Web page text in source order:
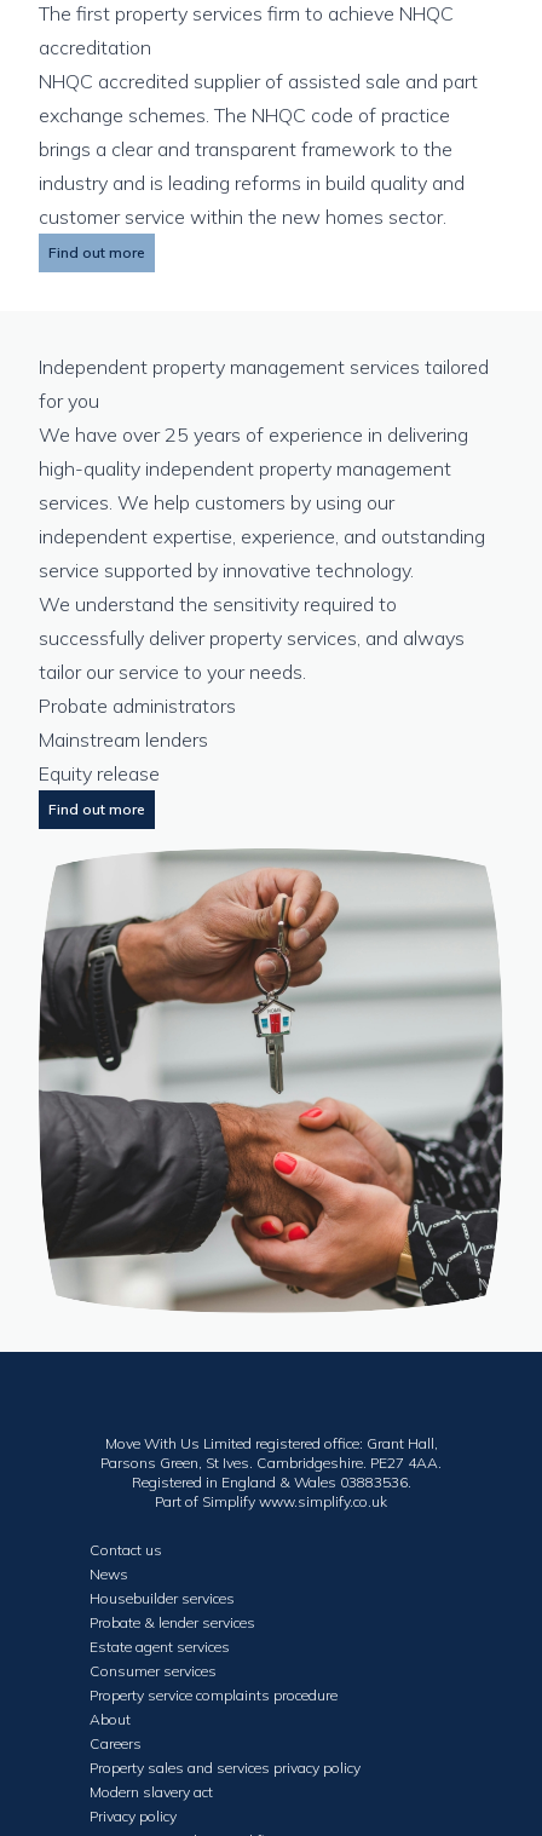
The first property services firm to achieve NHQC
accreditation
NHQC accredited supplier of assisted sale and part
exchange schemes. The NHQC code of practice
brings a clear and transparent framework to the
industry and is leading reforms in build quality and
customer service within the new homes sector.
Find out more
Independent property management services tailored
for you
We have over 25 years of experience in delivering
high-quality independent property management
services. We help customers by using our
independent expertise, experience, and outstanding
service supported by innovative technology.
We understand the sensitivity required to
successfully deliver property services, and always
tailor our service to your needs.
Probate administrators
Mainstream lenders
Equity release
Find out more
Move With Us Limited registered office: Grant Hall,
Parsons Green, St Ives. Cambridgeshire. PE27 4AA.
Registered in England & Wales 03883536.
Part of Simplify www.simplify.co.uk
Contact us
News
Housebuilder services
Probate & lender services
Estate agent services
Consumer services
Property service complaints procedure
About
Careers
Property sales and services privacy policy
Modern slavery act
Privacy policy